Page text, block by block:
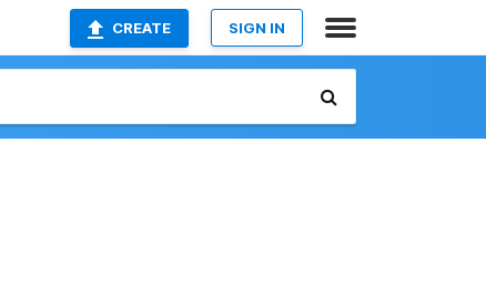
CREATE SIGN IN